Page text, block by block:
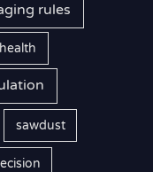
rules
sawdust